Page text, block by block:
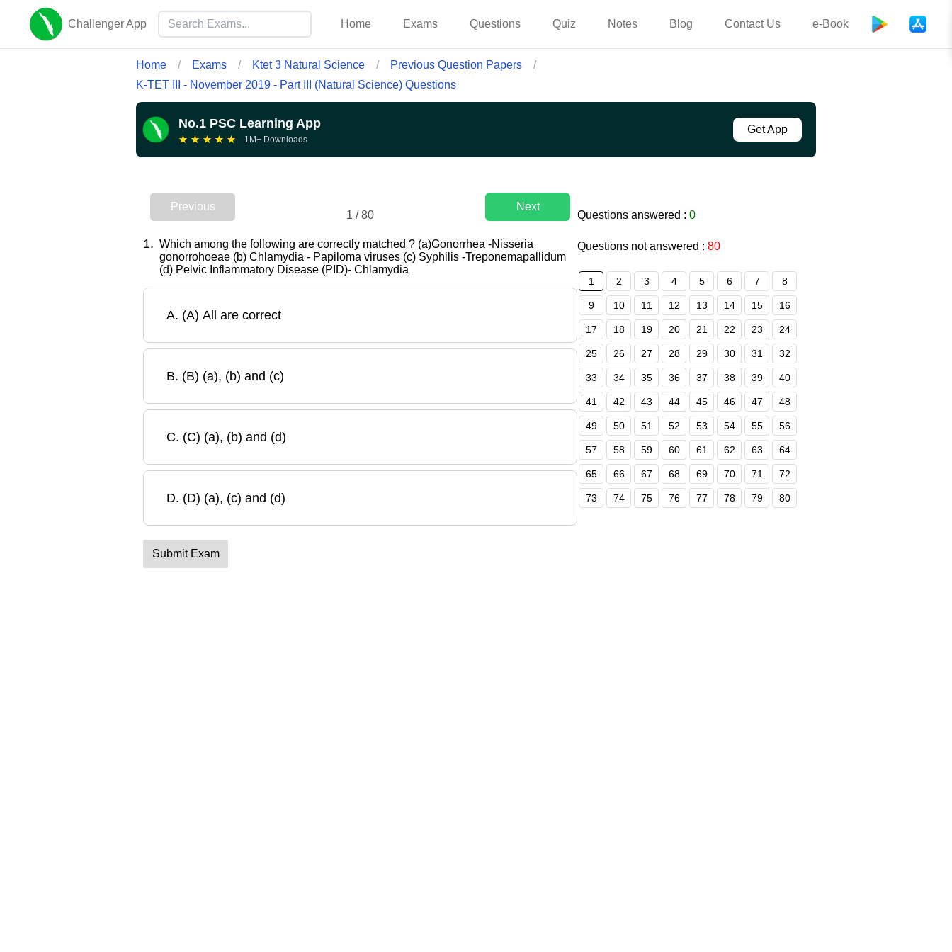
Challenger App Home Exams Questions Quiz Notes Blog Contact Us e-Book
Home / Exams / Ktet 3 Natural Science / Previous Question Papers
/
K-TET III - November 2019 - Part III (Natural Science) Questions
No.1 PSC Learning App
★ ★ ★ ★ ★ 1M+ Downloads
Get App
Previous
1 /80
Next
1. Which among the following are correctly matched ? (a)Gonorrhea -Nisseria
gonorrohoeae (b) Chlamydia - Papiloma viruses (c) Syphilis -Treponemapallidum
(d) Pelvic Inflammatory Disease (PID)- Chlamydia
A. (A) All are correct
B. (B) (a), (b) and (c)
C. (C) (a), (b) and (d)
D. (D) (a), (c) and (d)
Submit Exam
Questions answered : 0
Questions not answered : 80
1 2 3 4 5 6 7 8
9 10 11 12 13 14 15 16
17 18 19 20 21 22 23 24
25 26 27 28 29 30 31 32
33 34 35 36 37 38 39 40
41 42 43 44 45 46 47 48
49 50 51 52 53 54 55 56
57 58 59 60 61 62 63 64
65 66 67 68 69 70 71 72
73 74 75 76 77 78 79 80